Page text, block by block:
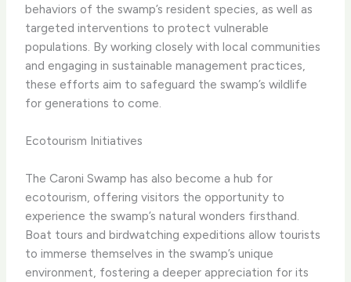
behaviors of the swamp’s resident species, as well as
targeted interventions to protect vulnerable
populations. By working closely with local communities
and engaging in sustainable management practices,
these efforts aim to safeguard the swamp’s wildlife
for generations to come.
Ecotourism Initiatives
The Caroni Swamp has also become a hub for
ecotourism, offering visitors the opportunity to
experience the swamp’s natural wonders firsthand.
Boat tours and birdwatching expeditions allow tourists
to immerse themselves in the swamp’s unique
environment, fostering a deeper appreciation for its